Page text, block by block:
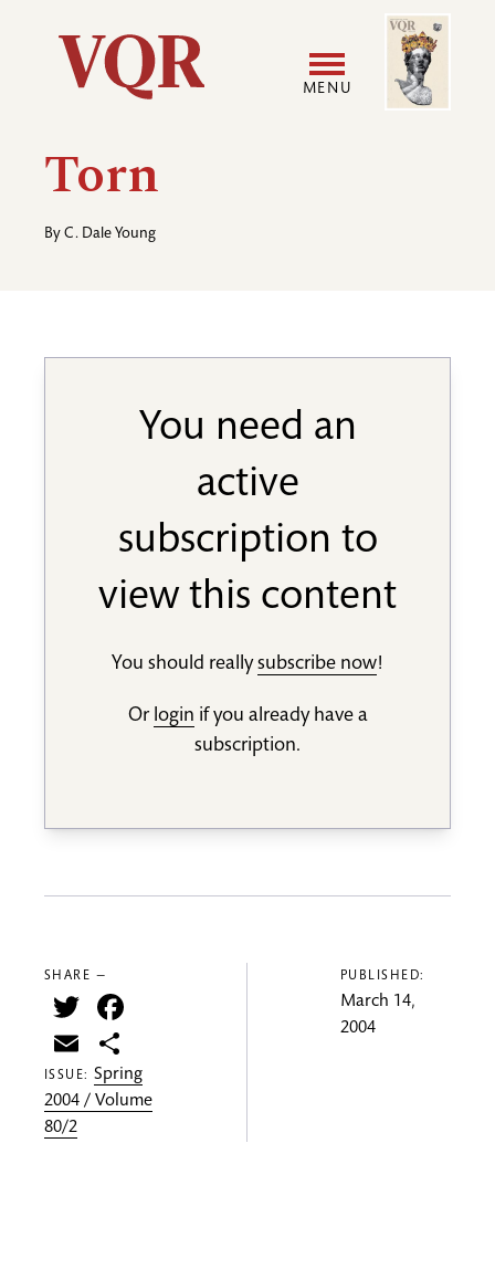
Utility
Main
navigation
MENU
Image
Torn
By C. Dale Young
You need an
active
subscription to
view this content
You should reallysubscribe now!
Or login if you already have a
subscription.
SHARE —
Twitter
Email
ISSUE:Spring
2004 / Volume
80/2
PUBLISHED:
March 14,
2004